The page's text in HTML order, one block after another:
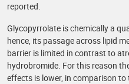
reported.
Glycopyrrolate is chemically a
hence, its passage across lipid
barrier is limited in contrast to
hydrobromide. For this reason
effects is lower, in comparison